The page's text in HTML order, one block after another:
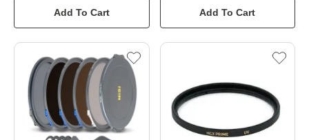
Add To Cart Add To Cart